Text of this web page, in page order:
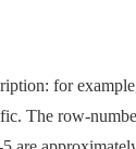
for
The row-